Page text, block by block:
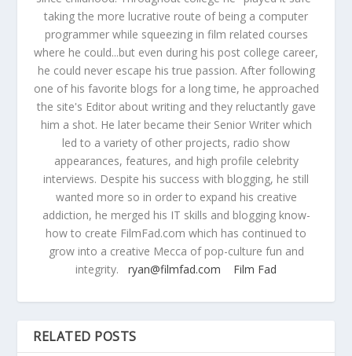
taking the more lucrative route of being a computer
programmer while squeezing in film related courses
where he could...but even during his post college career,
he could never escape his true passion. After following
one of his favorite blogs for a long time, he approached
the site's Editor about writing and they reluctantly gave
him a shot. He later became their Senior Writer which
led to a variety of other projects, radio show
appearances, features, and high profile celebrity
interviews. Despite his success with blogging, he still
wanted more so in order to expand his creative
addiction, he merged his IT skills and blogging know-
how to create FilmFad.com which has continued to
grow into a creative Mecca of pop-culture fun and
integrity. ryan@filmfad.com Film Fad
RELATED POSTS